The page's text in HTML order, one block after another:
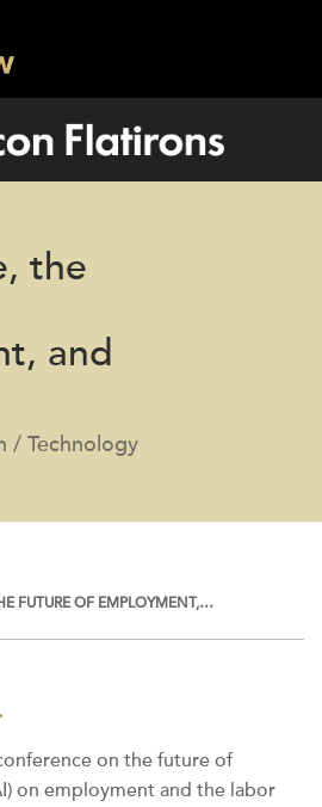
the
and
/ Technology
FUTURE OF EMPLOYMENT,…
on the future of
on employment and the labor